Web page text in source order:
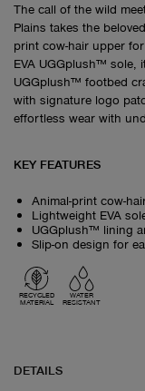
The call of the wild
Plains takes the
print cow-hair upper
EVA UGGplush™ sole,
UGGplush™ footbed
with signature logo
effortless wear with
KEY FEATURES
Animal-print cow-
Lightweight EVA
UGGplush™ lining
Slip-on design for
RECYCLED
MATERIAL
WATER
RESISTANT
DETAILS